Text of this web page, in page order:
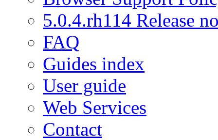
5.0.4.rh114 Release
FAQ
Guides index
User guide
Web Services
Contact